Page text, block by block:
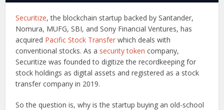
Securitize, the blockchain startup backed by Santander,
Nomura, MUFG, SBI, and Sony Financial Ventures, has
acquired Pacific Stock Transfer which deals with
conventional stocks. As a security token company,
Securitize was founded to digitize the recordkeeping for
stock holdings as digital assets and registered as a stock
transfer company in 2019.
So the question is, why is the startup buying an old-school